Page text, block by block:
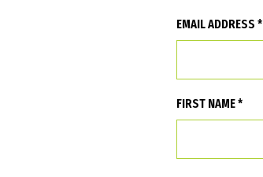
EMAIL ADDRESS *
FIRST NAME *